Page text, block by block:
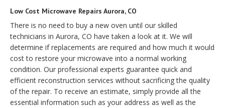
Low Cost Microwave Repairs Aurora, CO
There is no need to buy a new oven until our skilled
technicians in Aurora, CO have taken a look at it. We will
determine if replacements are required and how much it would
cost to restore your microwave into a normal working
condition. Our professional experts guarantee quick and
efficient reconstruction services without sacrificing the quality
of the repair. To receive an estimate, simply provide all the
essential information such as your address as well as the